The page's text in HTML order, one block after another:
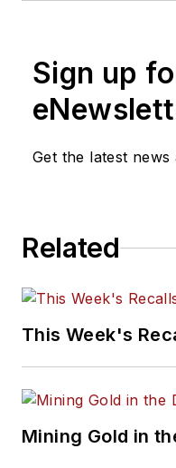
Sign up
Get the latest news
Related
This Week's
Mining Gold in